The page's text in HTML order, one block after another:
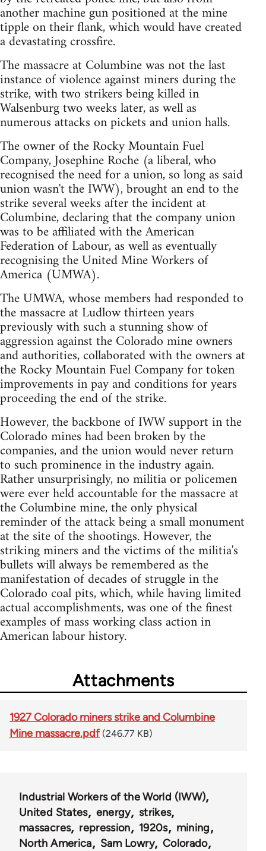
another machine gun positioned at the mine
tipple on their flank, which would have created
a devastating crossfire.
The massacre at Columbine was not the last
instance of violence against miners during the
strike, with two strikers being killed in
Walsenburg two weeks later, as well as
numerous attacks on pickets and union halls.
The owner of the Rocky Mountain Fuel
Company, Josephine Roche (a liberal, who
recognised the need for a union, so long as said
union wasn't the IWW), brought an end to the
strike several weeks after the incident at
Columbine, declaring that the company union
was to be affiliated with the American
Federation of Labour, as well as eventually
recognising the United Mine Workers of
America (UMWA).
The UMWA, whose members had responded to
the massacre at Ludlow thirteen years
previously with such a stunning show of
aggression against the Colorado mine owners
and authorities, collaborated with the owners at
the Rocky Mountain Fuel Company for token
improvements in pay and conditions for years
proceeding the end of the strike.
However, the backbone of IWW support in the
Colorado mines had been broken by the
companies, and the union would never return
to such prominence in the industry again.
Rather unsurprisingly, no militia or policemen
were ever held accountable for the massacre at
the Columbine mine, the only physical
reminder of the attack being a small monument
at the site of the shootings. However, the
striking miners and the victims of the militia's
bullets will always be remembered as the
manifestation of decades of struggle in the
Colorado coal pits, which, while having limited
actual accomplishments, was one of the finest
examples of mass working class action in
American labour history.
Attachments
1927 Colorado miners strike and Columbine
Mine massacre.pdf (246.77 KB)
Industrial Workers of the World (IWW)
United States
energy
strikes
massacres
repression 1920s
mining
North America
Sam Lowry
Colorado